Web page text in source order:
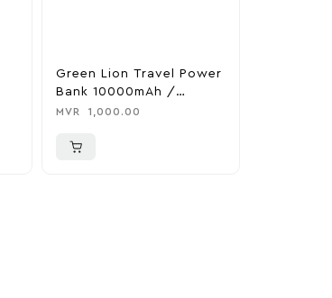
Green Lion Travel Power
Bank 10000mAh /
Adapter / Holder
MVR 1,000.00